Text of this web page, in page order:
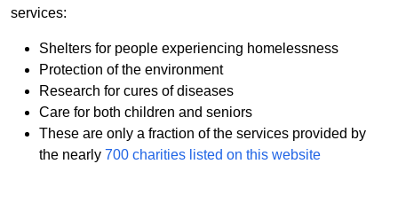
services:
Shelters for people experiencing homelessness
Protection of the environment
Research for cures of diseases
Care for both children and seniors
These are only a fraction of the services provided by
the nearly 700 charities listed on this website